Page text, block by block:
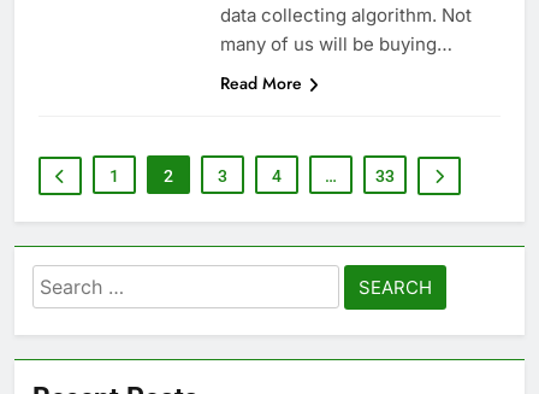
data collecting algorithm. Not
many of us will be buying…
Read More
1 2 3 4 … 33
Search
for: